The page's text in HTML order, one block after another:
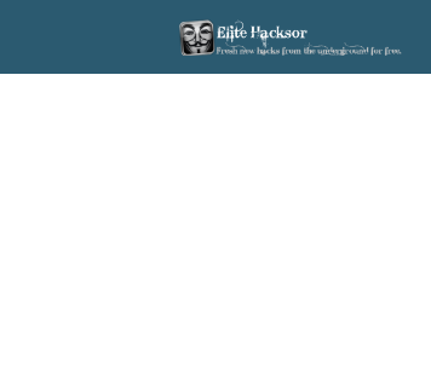
content